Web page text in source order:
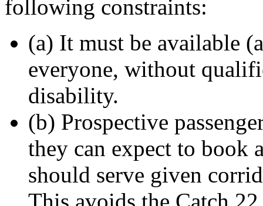
following constraints:
(a) It must be available
everyone, without
disability.
(b) Prospective
they can expect to book
should serve given